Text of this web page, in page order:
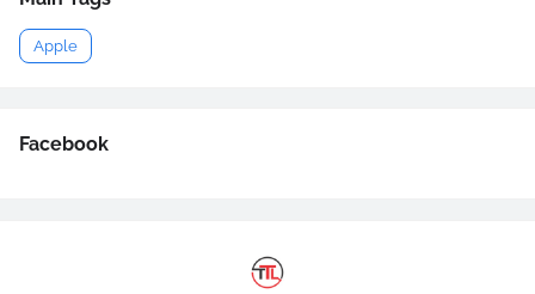
Apple
Facebook